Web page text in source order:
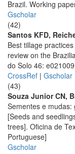
Brazil. Working
Gscholar
(42)
Santos KFD,
Best tillage
review on the
do Solo 46:
CrossRef | Gscholar
(43)
Souza Junior CN,
Sementes e
[Seeds and
trees]. Oficina de
Portuguese]
Gscholar